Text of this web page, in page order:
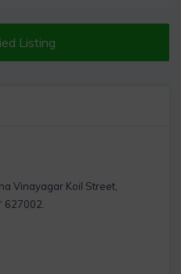
Listing
Vinayagar Koil Street,
627002.